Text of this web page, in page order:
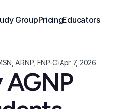
GroupPricingEducators
ARNP, FNP-C\Apr 7, 2026
AGNP